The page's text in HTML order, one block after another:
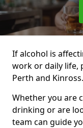
If alcohol is
work or daily life,
Perth and Kinross.
Whether you are
drinking or are
team can guide